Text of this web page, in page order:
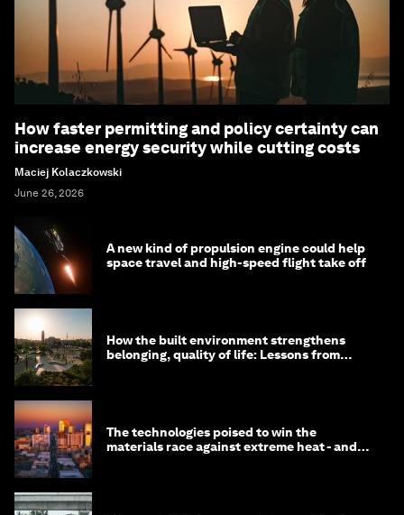
How faster permitting and policy certainty can
increase energy security while cutting costs
Maciej Kolaczkowski
June 26, 2026
A new kind of propulsion engine could help
space travel and high-speed flight take off
How the built environment strengthens
belonging, quality of life: Lessons from
The technologies poised to win the
materials race against extreme heat - and